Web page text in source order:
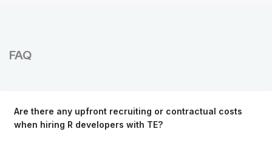
FAQ
Are there any upfront recruiting or contractual costs
when hiring R developers with TE?